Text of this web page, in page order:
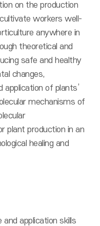
on the production
workers well-
anywhere in
theoretical and
safe and healthy
changes,
application of plants’
mechanisms of
plant production in an
healing and
application skills